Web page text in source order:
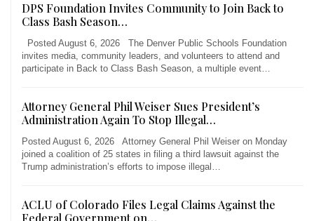
DPS Foundation Invites Community to Join Back to
Class Bash Season…
Posted August 6, 2026 The Denver Public Schools Foundation
invites media, community leaders, and volunteers to attend and
participate in Back to Class Bash Season, a multiple event…
Attorney General Phil Weiser Sues President’s
Administration Again To Stop Illegal…
Posted August 6, 2026 Attorney General Phil Weiser on Monday
joined a coalition of 25 states in filing a third lawsuit against the
Trump administration’s efforts to impose illegal…
ACLU of Colorado Files Legal Claims Against the
Federal Government on…